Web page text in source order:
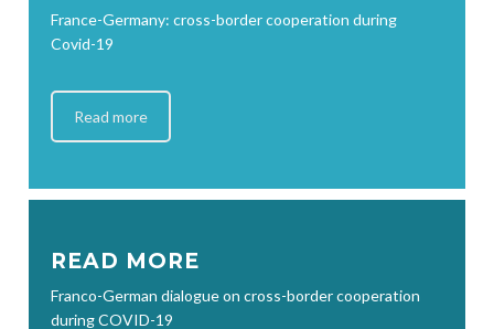
France-Germany: cross-border cooperation during
Covid-19
Read more
READ MORE
Franco-German dialogue on cross-border cooperation
during COVID-19